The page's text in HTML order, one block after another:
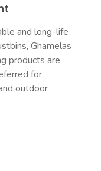
and long-life
Ghamelas
products are
for
outdoor